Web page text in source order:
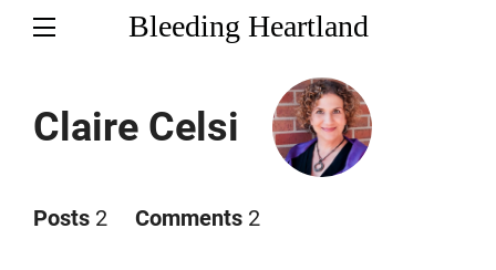
Bleeding Heartland
Claire Celsi
Posts 2 Comments 2